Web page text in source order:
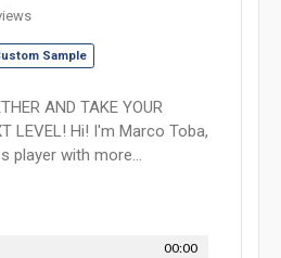
Sample
AND TAKE YOUR
LEVEL! Hi! I'm Marco Toba,
player with more...
00:00